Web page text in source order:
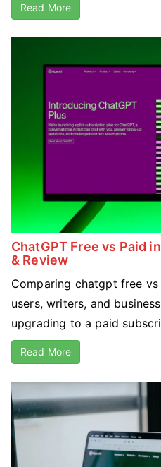
Read More
ChatGPT Free vs Paid
& Review
Comparing chatgpt free
users, writers, and
upgrading to a paid
Read More